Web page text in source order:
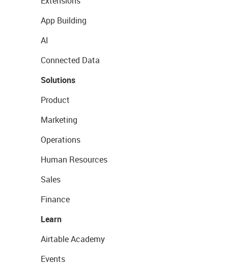
App Building
AI
Connected Data
Solutions
Product
Marketing
Operations
Human Resources
Sales
Finance
Learn
Airtable Academy
Events